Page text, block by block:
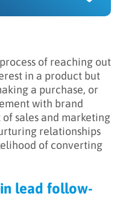
follow-up?
follow-up?
lead follow-
of reaching out
in a product but
a purchase, or
with brand
sales and marketing
relationships
of converting
lead follow-